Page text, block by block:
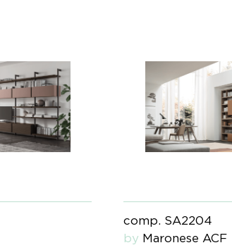
comp. SA2204
by Maronese ACF